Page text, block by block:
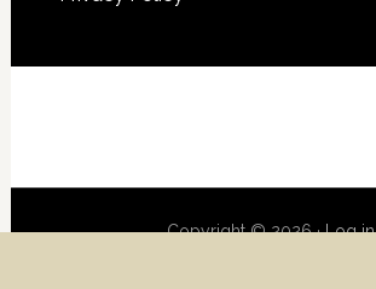
Copyright © 2026 ·Log in